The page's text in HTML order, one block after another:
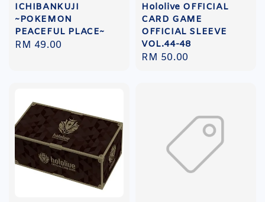
ICHIBANKUJI
~POKEMON
PEACEFUL PLACE~
Regular
RM 49.00
Hololive OFFICIAL
CARD GAME
OFFICIAL SLEEVE
VOL.44-48
Regular
RM 50.00